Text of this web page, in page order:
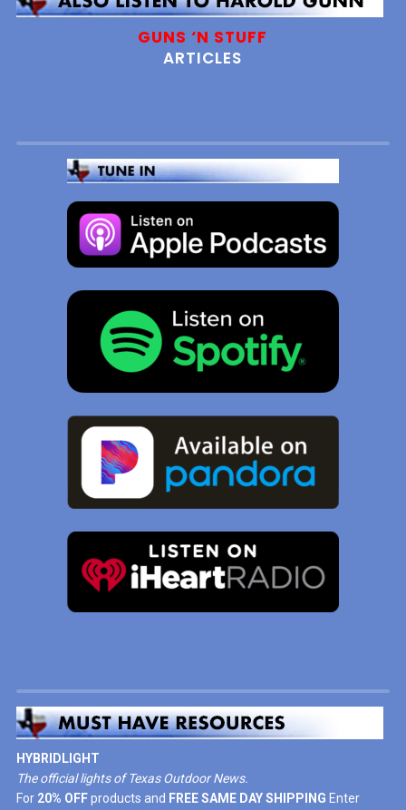
GUNS ‘N STUFF
ARTICLES
HYBRIDLIGHT
The official lights of Texas Outdoor News.
For 20% OFFproducts and FREE SAME DAY SHIPPING Enter